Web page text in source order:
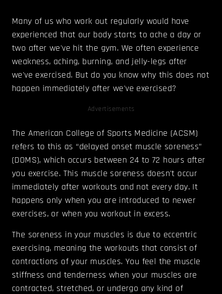
Many of us who work out regularly would have
experienced that our body starts to ache a day or
two after we've hit the gym. We often experience
weakness, aching, burning, and jelly-legs after
we've exercised. But do you know why this does not
happen immediately after we've exercised?
Advertisements
The American College of Sports Medicine (ACSM)
refers to this as “delayed onset muscle soreness”
(DOMS), which occurs between 24 to 72 hours after
you exercise. This muscle soreness doesn't occur
immediately after workouts and not every day. It
happens only when you are introduced to newer
exercises, or when you workout in excess.
The soreness in your muscles is due to eccentric
exercising, meaning the workouts that consist of
contractions of your muscles. You feel the muscle
stiffness and tenderness when your muscles are
contracted, stretched, or undergo any kind of